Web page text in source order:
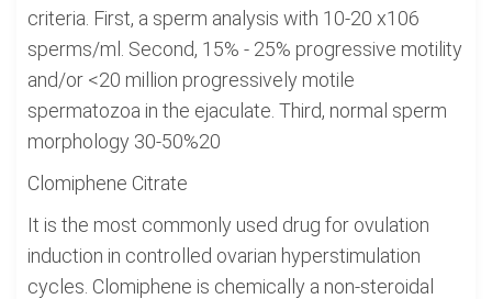
criteria. First, a sperm analysis with 10-20 x106
sperms/ml. Second, 15% - 25% progressive motility
and/or <20 million progressively motile
spermatozoa in the ejaculate. Third, normal sperm
morphology 30-50%20
Clomiphene Citrate
It is the most commonly used drug for ovulation
induction in controlled ovarian hyperstimulation
cycles. Clomiphene is chemically a non-steroidal